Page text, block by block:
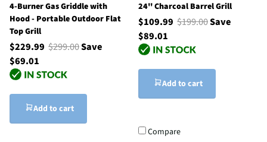
4-Burner Gas Griddle with
Hood - Portable Outdoor Flat
Top Grill
$229.99 $299.00Save
$69.01
Add to cart
24'' Charcoal Barrel Grill
$109.99 $199.00Save
$89.01
Add to cart
Compare